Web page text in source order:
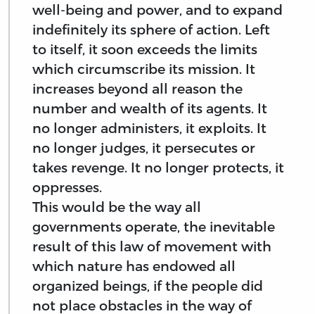
well-being and power, and to expand
indefinitely its sphere of action. Left
to itself, it soon exceeds the limits
which circumscribe its mission. It
increases beyond all reason the
number and wealth of its agents. It
no longer administers, it exploits. It
no longer judges, it persecutes or
takes revenge. It no longer protects, it
oppresses.
This would be the way all
governments operate, the inevitable
result of this law of movement with
which nature has endowed all
organized beings, if the people did
not place obstacles in the way of